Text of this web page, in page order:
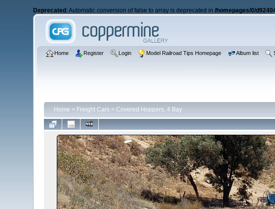
Deprecated : Automatic conversion of false to array is deprecated in/homepages/0/
Home Register Login Model Railroad Tips Homepage Album list
Home > Freight Cars> Covered Hoppers, 4 Bay